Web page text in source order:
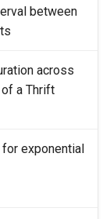
between
across
a Thrift
exponential